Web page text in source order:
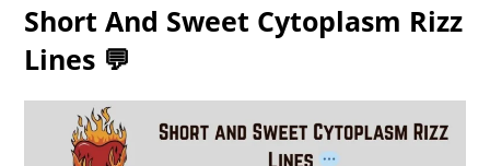
Short And Sweet Cytoplasm Rizz
Lines 💬